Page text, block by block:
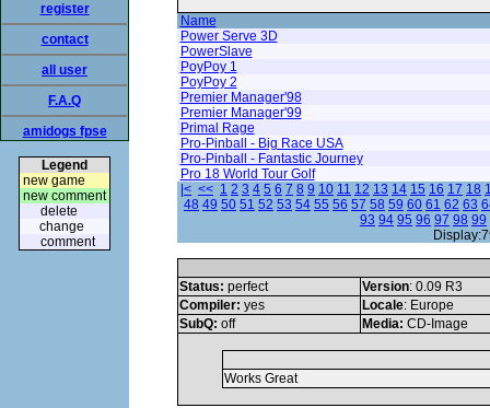
register
contact
all user
F.A.Q
amidogs fpse
Legend
new game
new comment
delete
change
comment
Name
Power Serve 3D
PowerSlave
PoyPoy 1
PoyPoy 2
Premier Manager'98
Premier Manager'99
Primal Rage
Pro-Pinball - Big Race USA
Pro-Pinball - Fantastic Journey
Pro 18 World Tour Golf
|< << 1 2 3 4 5 6 7 8 9 10 11 12 13 14 15 16 17 18
48 49 50 51 52 53 54 55 56 57 58 59 60 61 62 63
93 94 95 96 97 98 99
Status: perfect Version: 0.09 R3
Compiler: yes Locale: Europe
SubQ: off Media: CD-Image
Works Great